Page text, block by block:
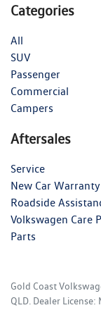
Categories
All
SUV
Passenger
Commercial
Campers
Aftersales
Service
New Car Warranty
Roadside
Volkswagen Care
Parts
Gold Coast
QLD Dealer License: